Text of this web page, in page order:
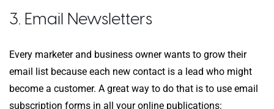
3. Email Newsletters
Every marketer and business owner wants to grow their
email list because each new contact is a lead who might
become a customer. A great way to do that is to use email
subscription forms in all your online publications: